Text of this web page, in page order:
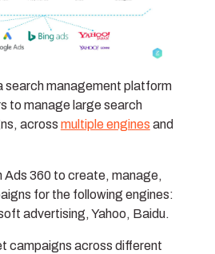
search management platform
to manage large search
across multiple engines and
Ads 360 to create, manage,
for the following engines:
advertising, Yahoo, Baidu.
campaigns across different